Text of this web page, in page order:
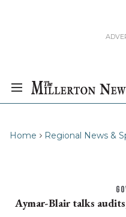
Home Regional News &
Aymar-Blair talks